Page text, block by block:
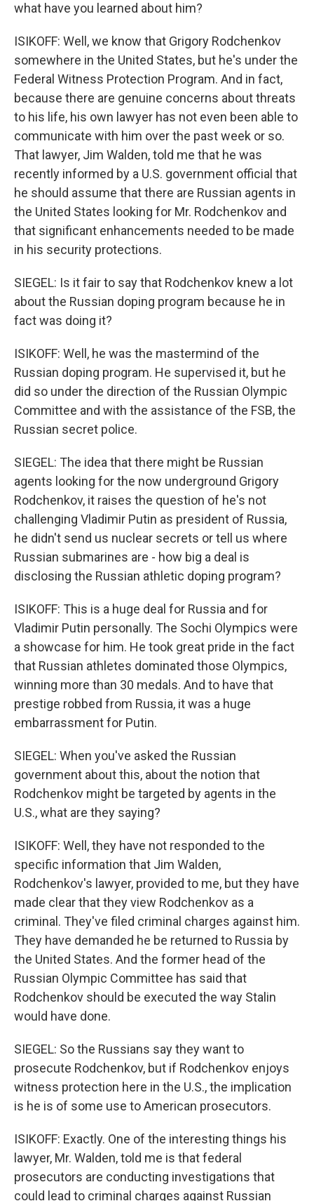
what have you learned about him?
ISIKOFF: Well, we know that Grigory Rodchenkov
somewhere in the United States, but he's under the
Federal Witness Protection Program. And in fact,
because there are genuine concerns about threats
to his life, his own lawyer has not even been able to
communicate with him over the past week or so.
That lawyer, Jim Walden, told me that he was
recently informed by a U.S. government official that
he should assume that there are Russian agents in
the United States looking for Mr. Rodchenkov and
that significant enhancements needed to be made
in his security protections.
SIEGEL: Is it fair to say that Rodchenkov knew a lot
about the Russian doping program because he in
fact was doing it?
ISIKOFF: Well, he was the mastermind of the
Russian doping program. He supervised it, but he
did so under the direction of the Russian Olympic
Committee and with the assistance of the FSB, the
Russian secret police.
SIEGEL: The idea that there might be Russian
agents looking for the now underground Grigory
Rodchenkov, it raises the question of he's not
challenging Vladimir Putin as president of Russia,
he didn't send us nuclear secrets or tell us where
Russian submarines are - how big a deal is
disclosing the Russian athletic doping program?
ISIKOFF: This is a huge deal for Russia and for
Vladimir Putin personally. The Sochi Olympics were
a showcase for him. He took great pride in the fact
that Russian athletes dominated those Olympics,
winning more than 30 medals. And to have that
prestige robbed from Russia, it was a huge
embarrassment for Putin.
SIEGEL: When you've asked the Russian
government about this, about the notion that
Rodchenkov might be targeted by agents in the
U.S., what are they saying?
ISIKOFF: Well, they have not responded to the
specific information that Jim Walden,
Rodchenkov's lawyer, provided to me, but they have
made clear that they view Rodchenkov as a
criminal. They've filed criminal charges against him.
They have demanded he be returned to Russia by
the United States. And the former head of the
Russian Olympic Committee has said that
Rodchenkov should be executed the way Stalin
would have done.
SIEGEL: So the Russians say they want to
prosecute Rodchenkov, but if Rodchenkov enjoys
witness protection here in the U.S., the implication
is he is of some use to American prosecutors.
ISIKOFF: Exactly. One of the interesting things his
lawyer, Mr. Walden, told me is that federal
prosecutors are conducting investigations that
could lead to criminal charges against Russian